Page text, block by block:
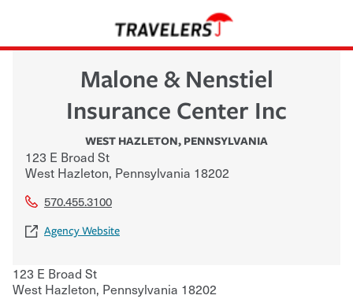
Malone & Nenstiel
Insurance Center Inc
WEST HAZLETON, PENNSYLVANIA
123 E Broad St
West Hazleton, Pennsylvania 18202
570.455.3100
Agency Website
123 E Broad St
West Hazleton, Pennsylvania 18202